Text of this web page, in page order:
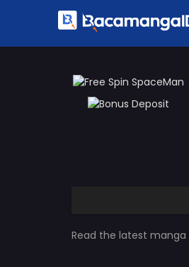
Read the latest manga